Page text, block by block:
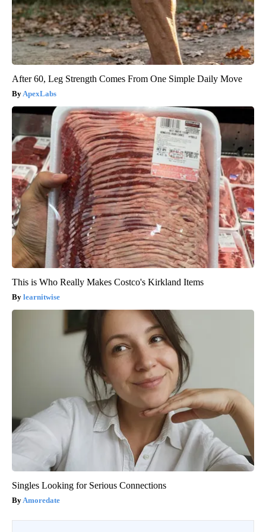
After 60, Leg Strength Comes From One Simple Daily Move
ApexLabs
This is Who Really Makes Costco's Kirkland Items
learnitwise
Singles Looking for Serious Connections
Amoredate